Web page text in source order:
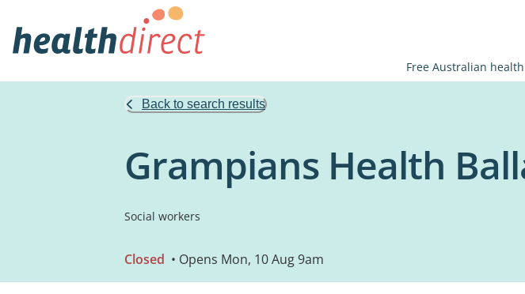
Free Australian
Back to search results
Grampians Health
Social workers
Closed • Opens Mon, 10 Aug 9am